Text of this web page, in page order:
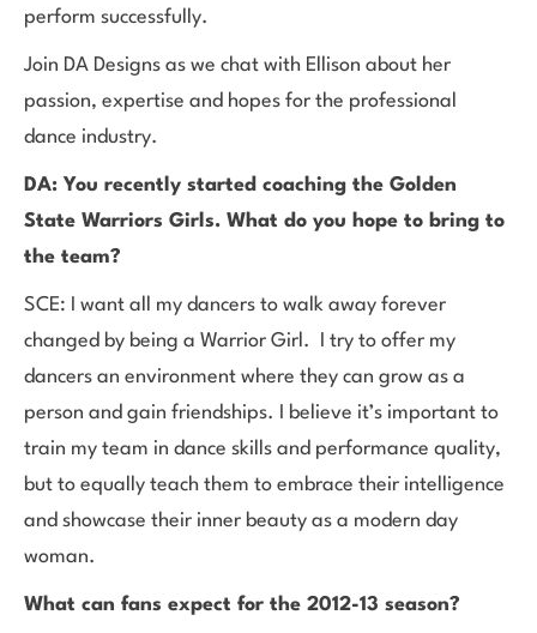
perform successfully.
Join DA Designs as we chat with Ellison about her
passion, expertise and hopes for the professional
dance industry.
DA: You recently started coaching the Golden
State Warriors Girls. What do you hope to bring to
the team?
SCE: I want all my dancers to walk away forever
changed by being a Warrior Girl. I try to offer my
dancers an environment where they can grow as a
person and gain friendships. I believe it’s important to
train my team in dance skills and performance quality,
but to equally teach them to embrace their intelligence
and showcase their inner beauty as a modern day
woman.
What can fans expect for the 2012-13 season?